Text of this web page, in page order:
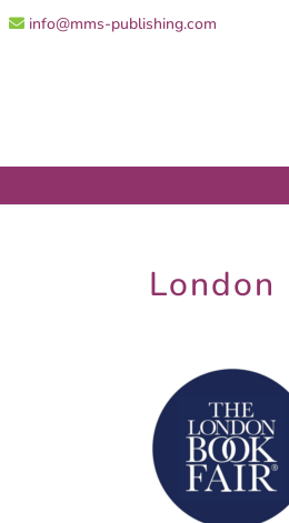
info@mms-publishing.com
London